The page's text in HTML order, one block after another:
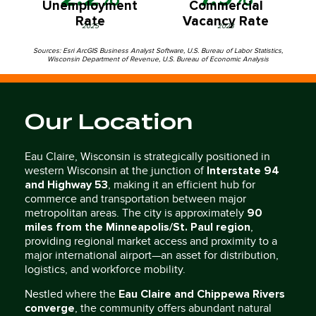
Unemployment
Rate
2025
Commercial
Vacancy Rate
2023
Sources: Esri ArcGIS Business Analyst Software, U.S. Bureau of Labor Statistics,
Wisconsin Department of Revenue, U.S. Bureau of Economic Analysis
Our Location
Eau Claire, Wisconsin is strategically positioned in
western Wisconsin at the junction of Interstate 94
and Highway 53, making it an efficient hub for
commerce and transportation between major
metropolitan areas. The city is approximately 90
miles from the Minneapolis/St. Paul region,
providing regional market access and proximity to a
major international airport—an asset for distribution,
logistics, and workforce mobility.
Nestled where the Eau Claire and Chippewa Rivers
converge , the community offers abundant natural